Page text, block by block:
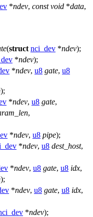
*ndev, const void *data,
(struct nci_dev *ndev);
*ndev);
*ndev, u8 gate, u8
);
*ndev, u8 gate,
,
*ndev, u8 pipe);
*ndev, u8 dest_host,
*ndev, u8 gate, u8 idx,
);
*ndev, u8 gate, u8 idx,
*ndev);